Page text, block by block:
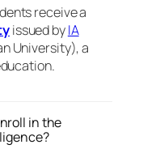
receive a
issued byIA
University), a
in the